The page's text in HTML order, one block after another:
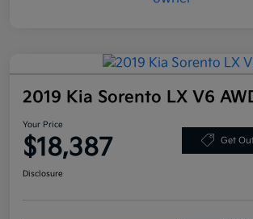
2019 Kia Sorento LX V6
Your Price
$18,387 Get
Disclosure